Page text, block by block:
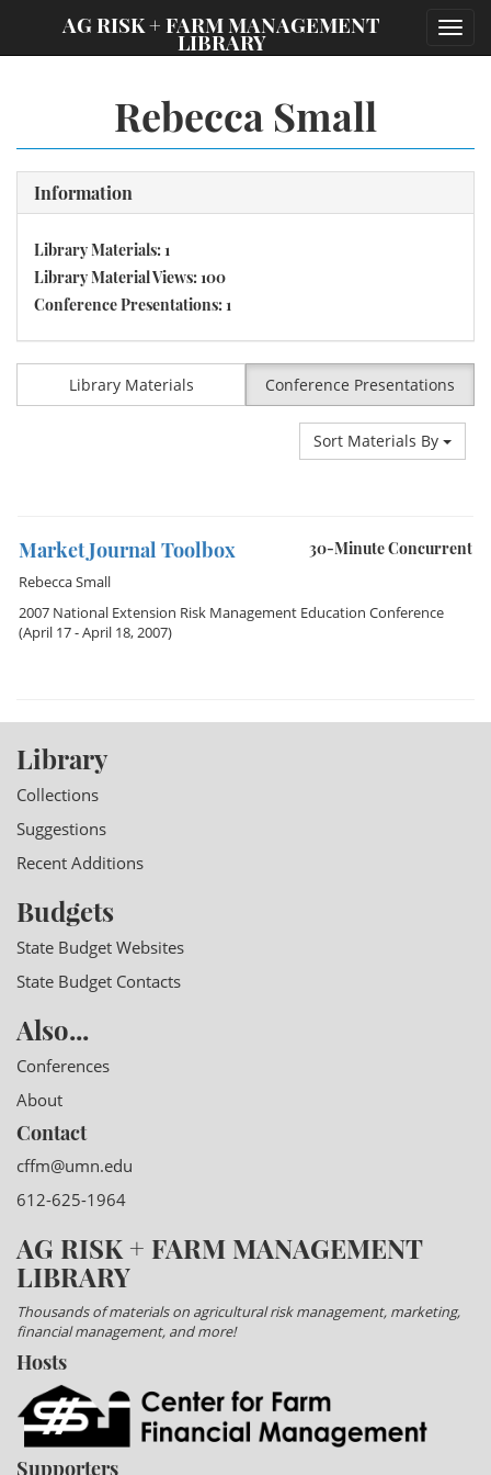
AG RISK + FARM MANAGEMENT
LIBRARY
Rebecca Small
Information
Library Materials: 1
Library Material Views: 100
Conference Presentations: 1
Library Materials Conference Presentations
Sort Materials By
30-Minute Concurrent
Market Journal Toolbox
Rebecca Small
2007 National Extension Risk Management Education Conference
(April 17 - April 18, 2007)
Library
Collections
Suggestions
Recent Additions
Budgets
State Budget Websites
State Budget Contacts
Also...
Conferences
About
Contact
cffm@umn.edu
612-625-1964
AG RISK + FARM MANAGEMENT
LIBRARY
Thousands of materials on agricultural risk management, marketing,
financial management, and more!
Hosts
Supporters